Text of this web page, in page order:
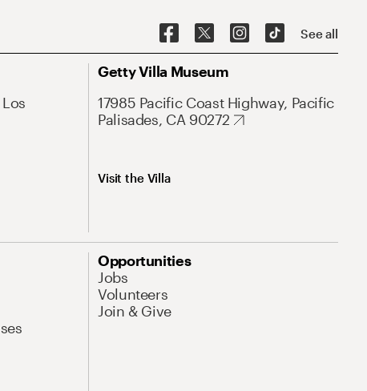
See all
Getty Villa Museum
17985 Pacific Coast Highway, Pacific
Palisades, CA 90272
Visit the Villa
Opportunities
Jobs
Volunteers
Join & Give